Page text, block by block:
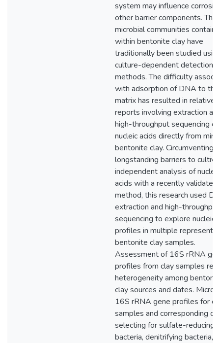
system may influence
other barrier components. The
microbial communities
within bentonite clay have
traditionally been studied
culture-dependent detection
methods. The difficulty
with adsorption of DNA to
matrix has resulted in
reports involving extraction
high-throughput sequencing of
nucleic acids directly from
bentonite clay. Circumventing
longstanding barriers to
independent analysis of nucleic
acids with a recently validated
method, this research used
extraction and high-throughput
sequencing to explore nucleic
profiles in multiple
bentonite clay samples.
Assessment of 16S rRNA
profiles from clay samples
heterogeneity among
clay sources and dates.
16S rRNA gene profiles for
samples and corresponding
selecting for sulfate-reducing
bacteria, denitrifying bacteria,